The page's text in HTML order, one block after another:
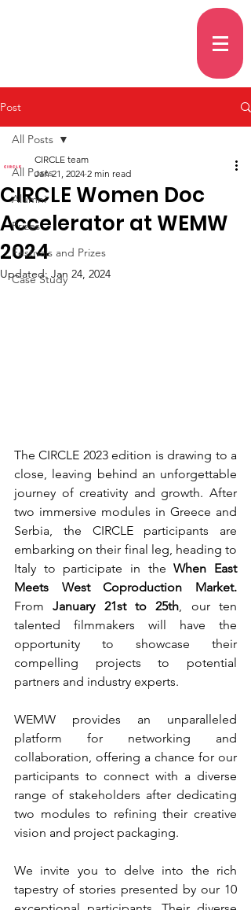
Post
All Posts
Alumni
Prizes
Festivals and Prizes
Case Study
All Posts
CIRCLE Women Doc
Accelerator at WEMW
2024
CIRCLE team
Jan 21, 2024 2 min read
Updated: Jan 24, 2024
The CIRCLE 2023 edition is drawing to a
close, leaving behind an unforgettable
journey of creativity and growth. After
two immersive modules in Greece and
Serbia, the CIRCLE participants are
embarking on their final leg, heading to
Italy to participate in the When East
Meets West Coproduction Market.
From January 21st to 25th , our ten
talented filmmakers will have the
opportunity to showcase their
compelling projects to potential
partners and industry experts.
WEMW provides an unparalleled
platform for networking and
collaboration, offering a chance for our
participants to connect with a diverse
range of stakeholders after dedicating
two modules to refining their creative
vision and project packaging.
We invite you to delve into the rich
tapestry of stories presented by our 10